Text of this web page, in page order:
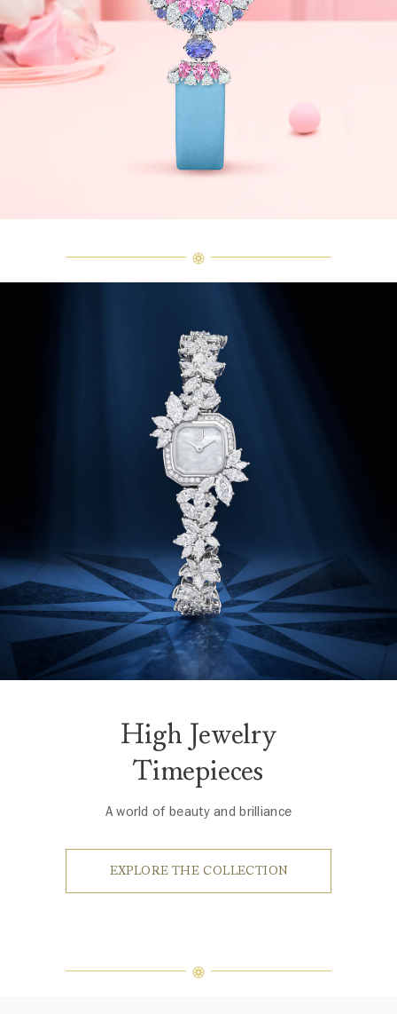
High Jewelry
Timepieces
A world of beauty and brilliance
EXPLORE THE COLLECTION